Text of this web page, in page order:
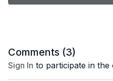
Comments (3)
Sign In to participate in the